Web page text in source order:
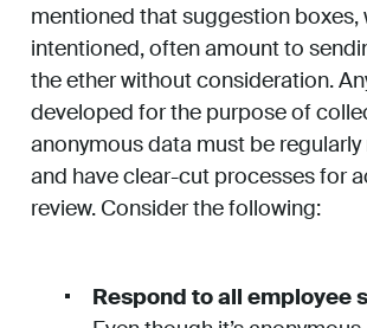
mentioned that suggestion boxes,
intentioned, often amount to
the ether without consideration.
developed for the purpose of
anonymous data must be
and have clear-cut processes for
review. Consider the following:
Respond to all employee